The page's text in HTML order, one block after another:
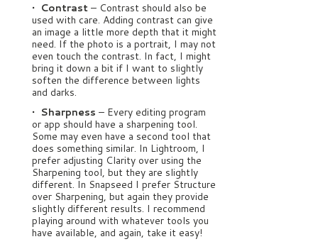
• Contrast – Contrast should also be
used with care. Adding contrast can give
an image a little more depth that it might
need. If the photo is a portrait, I may not
even touch the contrast. In fact, I might
bring it down a bit if I want to slightly
soften the difference between lights
and darks.
• Sharpness – Every editing program
or app should have a sharpening tool.
Some may even have a second tool that
does something similar. In Lightroom, I
prefer adjusting Clarity over using the
Sharpening tool, but they are slightly
different. In Snapseed I prefer Structure
over Sharpening, but again they provide
slightly different results. I recommend
playing around with whatever tools you
have available, and again, take it easy!